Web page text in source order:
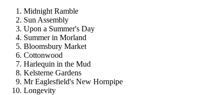
Midnight Ramble
Sun Assembly
Upon a Summer's Day
Summer in Morland
Bloomsbury Market
Cottonwood
Harlequin in the Mud
Kelsterne Gardens
Mr Eaglesfield's New Hornpipe
Longevity